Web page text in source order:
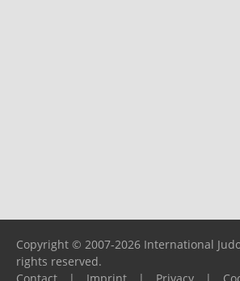
Copyright © 2007-2026 International
rights reserved.